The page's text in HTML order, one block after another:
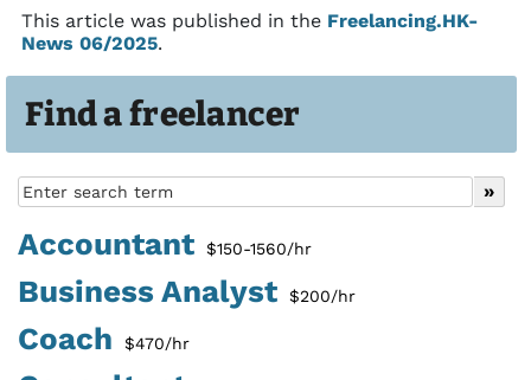
Find a freelancer
Accountant $150-1560/hr
Business Analyst $200/hr
Coach $470/hr
This article was published in the Freelancing.HK-
News 06/2025.